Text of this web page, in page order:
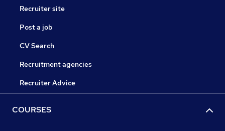
Recruiter site
Post a job
CV Search
Recruitment agencies
Recruiter Advice
COURSES